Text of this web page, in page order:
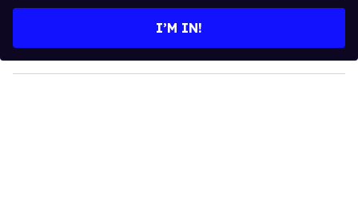
y
o
I’M IN!